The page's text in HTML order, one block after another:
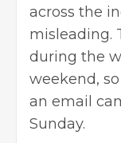
across the
misleading.
during the
weekend,
an email
Sunday.